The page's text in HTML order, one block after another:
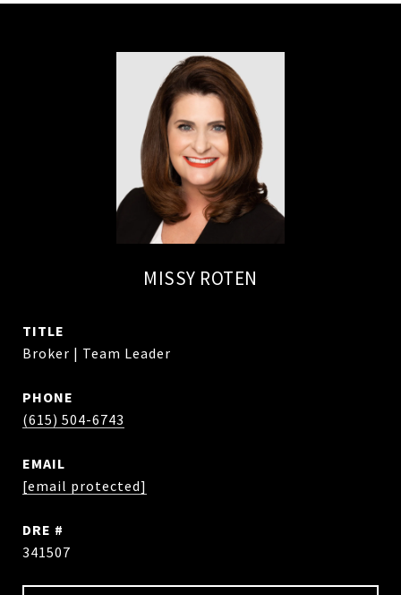
MISSY ROTEN
TITLE
Broker | Team Leader
PHONE
(615) 504-6743
EMAIL
[email protected]
DRE #
341507